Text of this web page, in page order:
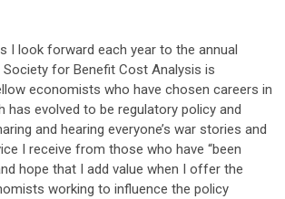
I look forward each year to the annual
for Benefit Cost Analysis is
economists who have chosen careers in
has evolved to be regulatory policy and
and hearing everyone’s war stories and
I receive from those who have “been
hope that I add value when I offer the
working to influence the policy